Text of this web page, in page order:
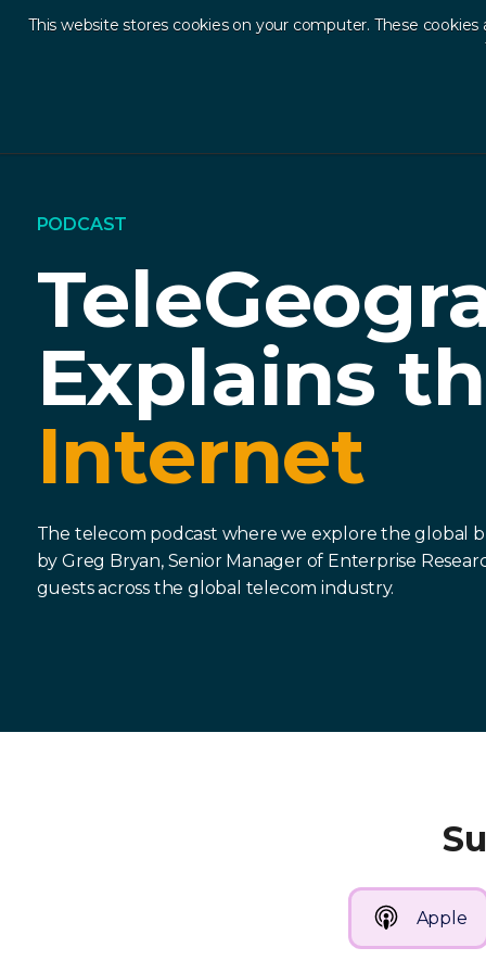
This website stores cookies on your computer. These
PODCAST
Explains
Internet
The telecom podcast where we explore the global
by Greg Bryan, Senior Manager of Enterprise
guests across the global telecom industry.
Apple